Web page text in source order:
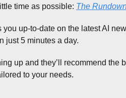
time as possible: The
up-to-date on the latest AI
just 5 minutes a day.
up and they’ll recommend the
to your needs.